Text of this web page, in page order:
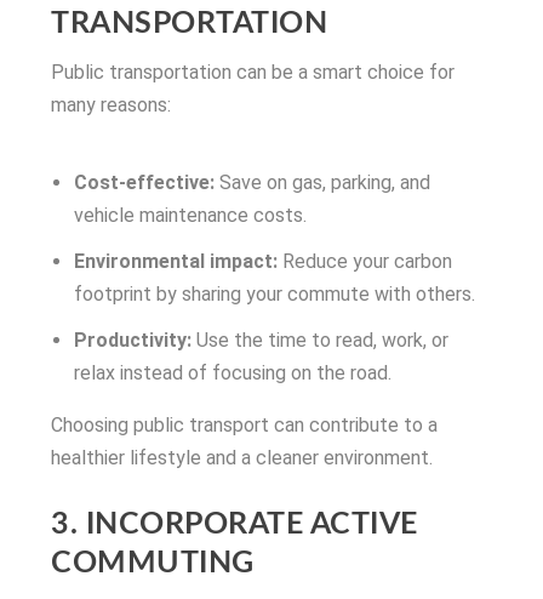
TRANSPORTATION
Public transportation can be a smart choice for
many reasons:
Cost-effective:Save on gas, parking, and
vehicle maintenance costs.
Environmental impact:Reduce your carbon
footprint by sharing your commute with others.
Productivity:Use the time to read, work, or
relax instead of focusing on the road.
Choosing public transport can contribute to a
healthier lifestyle and a cleaner environment.
3. INCORPORATE ACTIVE
COMMUTING